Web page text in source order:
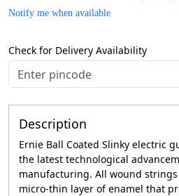
Notify me when available
Check for Delivery Availability
Description
Ernie Ball Coated Slinky electric
the latest technological
manufacturing. All wound
micro-thin layer of enamel that